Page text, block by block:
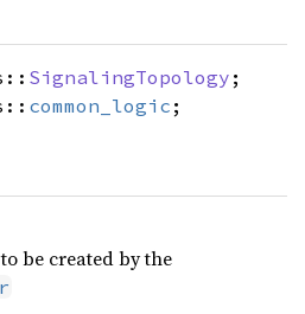
SignalingTopology ;
common_logic ;
be created by the